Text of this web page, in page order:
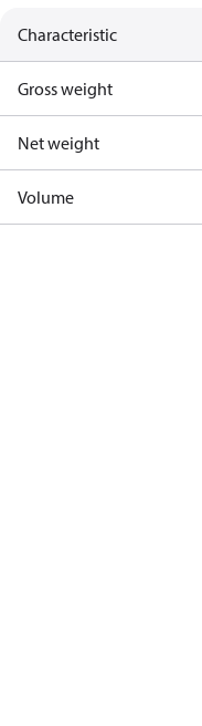
Characteristic
Gross weight
Net weight
Volume